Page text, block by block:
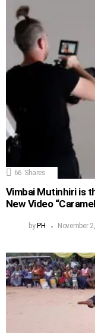
66 Shares
Vimbai Mutinhiri is
New Video
by PH November